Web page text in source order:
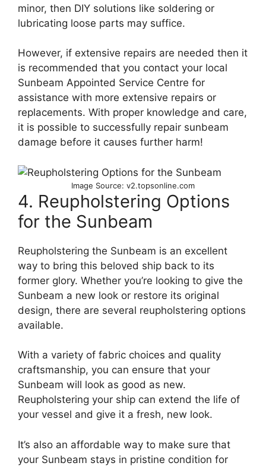
minor, then DIY solutions like soldering or
lubricating loose parts may suffice.
However, if extensive repairs are needed then it
is recommended that you contact your local
Sunbeam Appointed Service Centre for
assistance with more extensive repairs or
replacements. With proper knowledge and care,
it is possible to successfully repair sunbeam
damage before it causes further harm!
Image Source: v2.topsonline.com
4. Reupholstering Options
for the Sunbeam
Reupholstering the Sunbeam is an excellent
way to bring this beloved ship back to its
former glory. Whether you’re looking to give the
Sunbeam a new look or restore its original
design, there are several reupholstering options
available.
With a variety of fabric choices and quality
craftsmanship, you can ensure that your
Sunbeam will look as good as new.
Reupholstering your ship can extend the life of
your vessel and give it a fresh, new look.
It’s also an affordable way to make sure that
your Sunbeam stays in pristine condition for